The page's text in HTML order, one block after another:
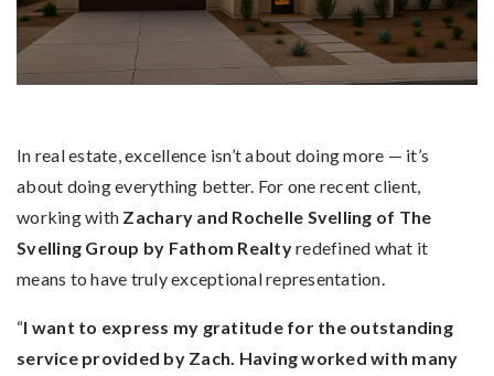
In real estate, excellence isn’t about doing more — it’s
about doing everything better. For one recent client,
working with Zachary and Rochelle Svelling of The
Svelling Group by Fathom Realtyredefined what it
means to have truly exceptional representation.
“I want to express my gratitude for the outstanding
service provided by Zach. Having worked with many